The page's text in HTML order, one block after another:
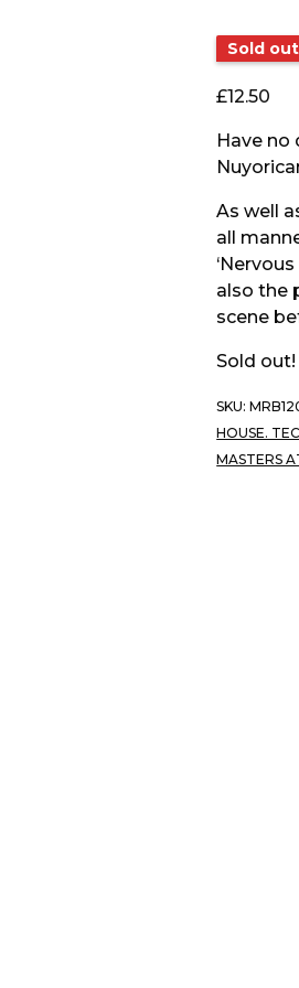
Sold
£12.50
Have no
As well
all
also the
scene
Sold out!
SKU:
HOUSE.
MASTERS